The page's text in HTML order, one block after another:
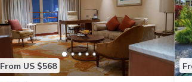
From US $568